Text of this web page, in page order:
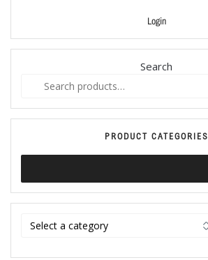
Login
Search
PRODUCT CATEGORIES